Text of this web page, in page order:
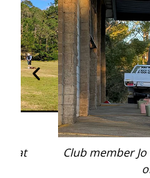
Club member Jo